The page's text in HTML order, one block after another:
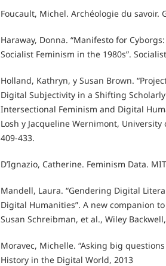
Foucault, Michel. Archéologie du savoir.
Haraway, Donna. “Manifesto for
Socialist Feminism in the 1980s”.
Holland, Kathryn, y Susan Brown.
Digital Subjectivity in a Shifting
Intersectional Feminism and Digital
Losh y Jacqueline Wernimont,
409-433.
D’Ignazio, Catherine. Feminism Data.
Mandell, Laura. “Gendering Digital
Digital Humanities”. A new companion
Susan Schreibman, et al., Wiley
Moravec, Michelle. “Asking big
History in the Digital World, 2013